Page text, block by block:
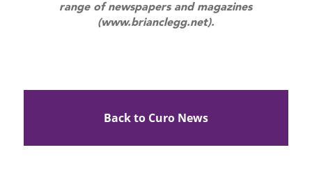
range of newspapers and magazines
(www.brianclegg.net).
Back to Curo News